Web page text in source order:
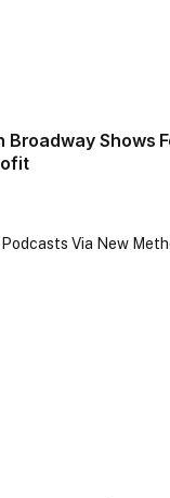
Broadway Shows